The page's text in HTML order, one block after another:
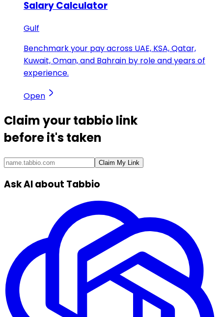
Salary Calculator
Gulf
Benchmark your pay across UAE, KSA, Qatar,
Kuwait, Oman, and Bahrain by role and years of
experience.
Open
Claim yourtabbio link
before it's taken
Claim My Link
Ask AI about Tabbio